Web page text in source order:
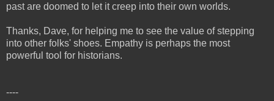
past are doomed to let it creep into their own worlds.
Thanks, Dave, for helping me to see the value of stepping
into other folks' shoes. Empathy is perhaps the most
powerful tool for historians.
----